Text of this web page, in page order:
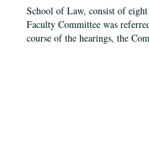
School of Law, consist of
Faculty Committee was
course of the hearings, the